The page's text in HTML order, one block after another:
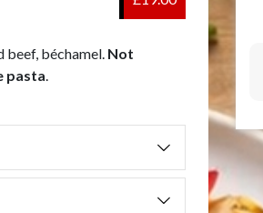
beef, béchamel. Not
pasta.